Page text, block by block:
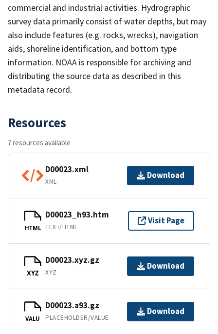
commercial and industrial activities. Hydrographic
survey data primarily consist of water depths, but may
also include features (e.g. rocks, wrecks), navigation
aids, shoreline identification, and bottom type
information. NOAA is responsible for archiving and
distributing the source data as described in this
metadata record.
Resources
7 resources available
D00023.xml
XML
Download
HTML
D00023_h93.htm
TEXT/HTML
Visit Page
XYZ
D00023.xyz.gz
XYZ
Download
VALU
D00023.a93.gz
PLACEHOLDER/VALUE
Download